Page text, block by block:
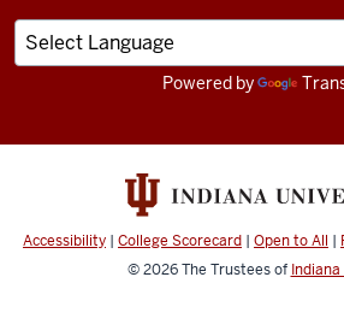
Powered by
Accessibility | College Scorecard | Open to All |
© 2026The Trustees of